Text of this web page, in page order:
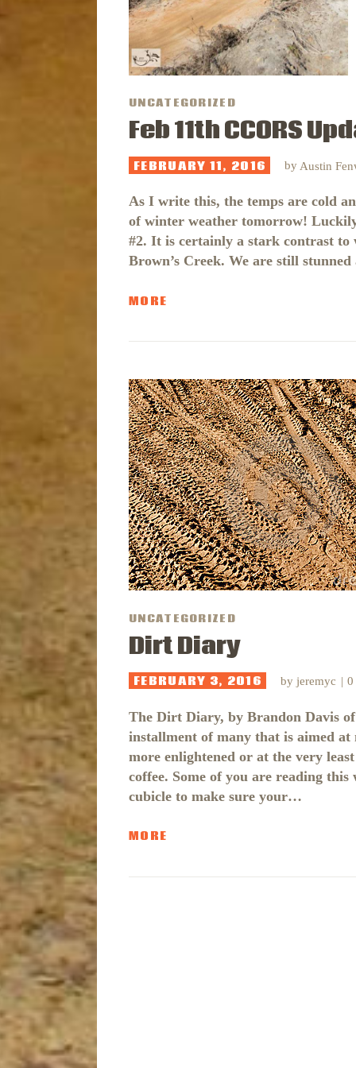
UNCATEGORIZED
Feb 11th CCORS
FEBRUARY 11, 2016 by Austin
As I write this, the temps are cold
of winter weather tomorrow!
#2. It is certainly a stark contrast to
Brown’s Creek. We are still
MORE
UNCATEGORIZED
Dirt Diary
FEBRUARY 3, 2016 by jeremyc
The Dirt Diary, by Brandon Davis
installment of many that is aimed
more enlightened or at the very
coffee. Some of you are reading
cubicle to make sure your…
MORE